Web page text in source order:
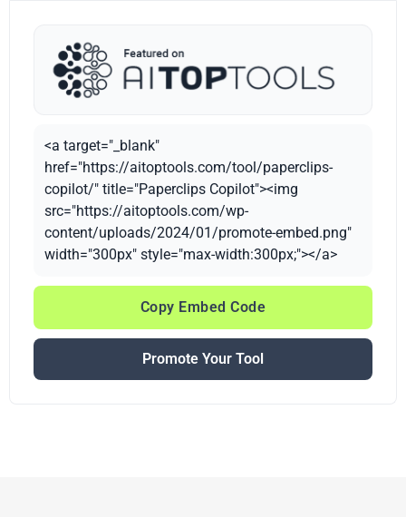
<a target="_blank"
href="https://aitoptools.com/tool/paperclips-
copilot/" title="Paperclips Copilot"><img
src="https://aitoptools.com/wp-
content/uploads/2024/01/promote-embed.png"
width="300px" style="max-width:300px;"></a>
Copy Embed Code
Promote Your Tool